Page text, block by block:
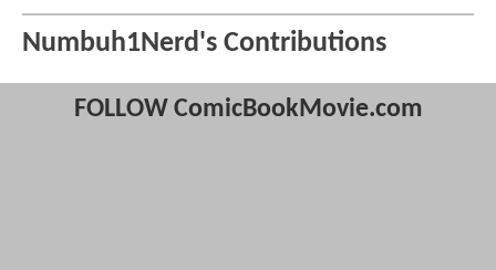
Numbuh1Nerd's Contributions
FOLLOW ComicBookMovie.com